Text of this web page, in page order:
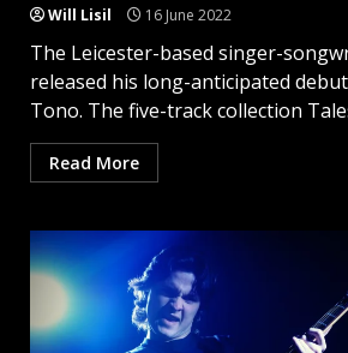
Will Lisil 16 June 2022
The Leicester-based singer-
released his long-anticipated
Tono. The five-track collection
Read More